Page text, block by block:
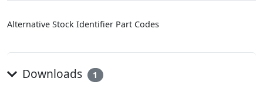
Alternative Stock Identifier Part Codes
Downloads 1